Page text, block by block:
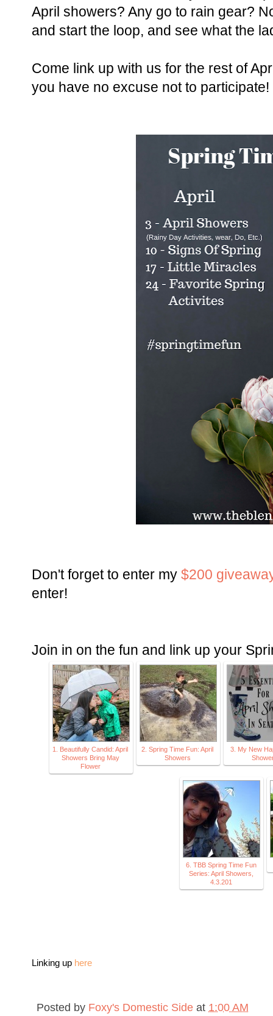
April showers? Any go to rain gear?
and start the loop, and see what the
Come link up with us for the rest of
you have no excuse not to participate!
Don't forget to enter my $200
enter!
Join in on the fun and link up your
1. Beautifully Candid: April
Showers Bring May
Flower
2. Spring Time Fun: April
Showers
3. My New
6. TBB Spring Time Fun
Series: April Showers,
4.3.201
Linking up here
Posted by Foxy's Domestic Side at 1:00 AM